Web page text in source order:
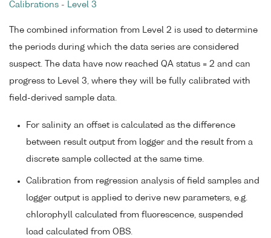
Calibrations - Level 3
The combined information from Level 2 is used to determine
the periods during which the data series are considered
suspect. The data have now reached QA status = 2 and can
progress to Level 3, where they will be fully calibrated with
field-derived sample data.
For salinity an offset is calculated as the difference
between result output from logger and the result from a
discrete sample collected at the same time.
Calibration from regression analysis of field samples and
logger output is applied to derive new parameters, e.g.
chlorophyll calculated from fluorescence, suspended
load calculated from OBS.